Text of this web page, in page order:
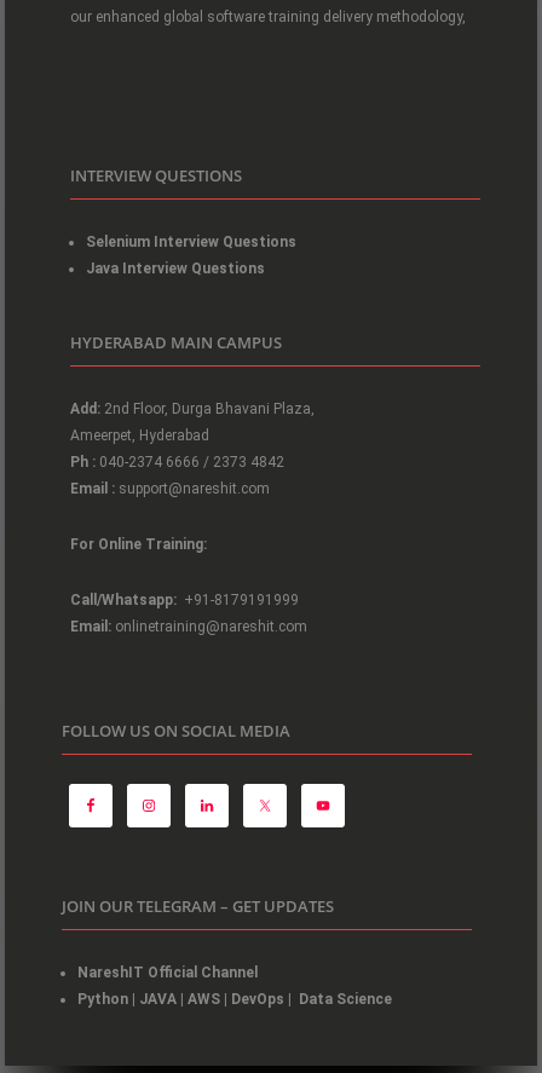
our enhanced global software training delivery methodology,
INTERVIEW QUESTIONS
Selenium Interview Questions
Java Interview Questions
HYDERABAD MAIN CAMPUS
Add:2nd Floor, Durga Bhavani Plaza,
Ameerpet, Hyderabad
Ph :040-2374 6666 / 2373 4842
Email : support@nareshit.com
For Online Training:
Call/Whatsapp: +91-8179191999
Email: onlinetraining@nareshit.com
FOLLOW US ON SOCIAL MEDIA
JOIN OUR TELEGRAM – GET UPDATES
NareshIT Official Channel
Python | JAVA |AWS | DevOps | Data Science